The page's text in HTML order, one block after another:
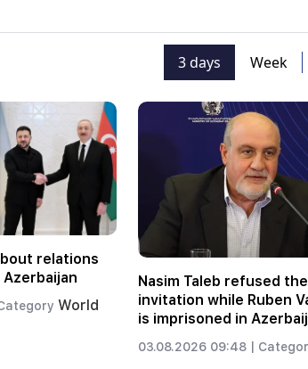
3 days Week
relations
World
Nasim Taleb refused
invitation while Ruben
is imprisoned in
03.08.2026 09:48 |